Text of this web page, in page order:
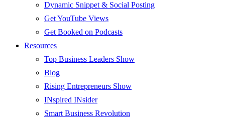
Dynamic Snippet & Social Posting
Get YouTube Views
Get Booked on Podcasts
Resources
Top Business Leaders Show
Blog
Rising Entrepreneurs Show
INspired INsider
Smart Business Revolution